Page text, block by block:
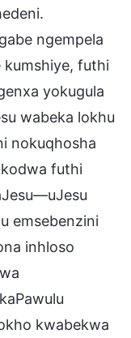
ngempela
kumshiye, futhi
yokugula
wabeka lokhu
nokuqhosha
futhi
emsebenzini
inhloso
kwabekwa